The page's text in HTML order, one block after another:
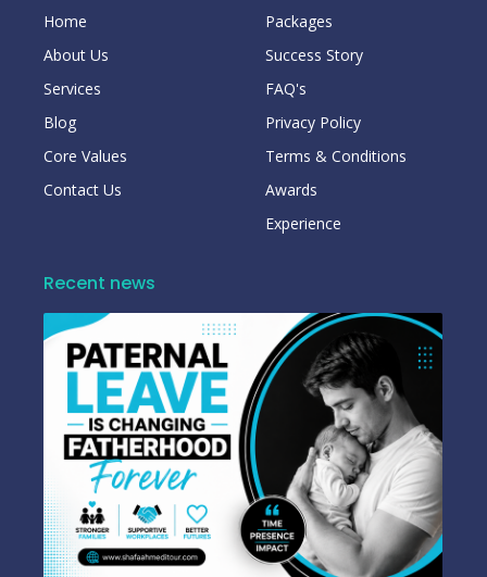
Home
About Us
Services
Blog
Core Values
Contact Us
Packages
Success Story
FAQ's
Privacy Policy
Terms & Conditions
Awards
Experience
Recent news